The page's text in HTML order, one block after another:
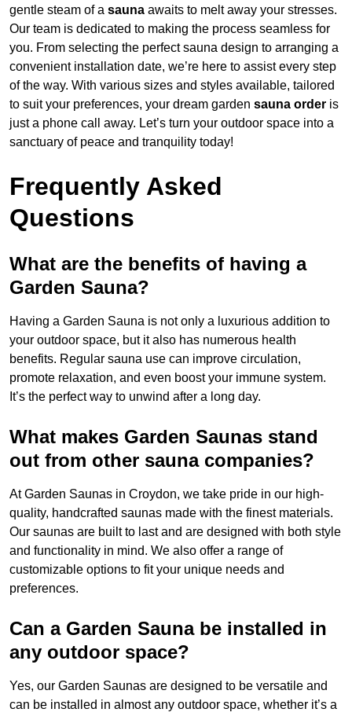
gentle steam of a sauna awaits to melt away your stresses.
Our team is dedicated to making the process seamless for
you. From selecting the perfect sauna design to arranging a
convenient installation date, we’re here to assist every step
of the way. With various sizes and styles available, tailored
to suit your preferences, your dream garden sauna order is
just a phone call away. Let’s turn your outdoor space into a
sanctuary of peace and tranquility today!
Frequently Asked
Questions
What are the benefits of having a
Garden Sauna?
Having a Garden Sauna is not only a luxurious addition to
your outdoor space, but it also has numerous health
benefits. Regular sauna use can improve circulation,
promote relaxation, and even boost your immune system.
It’s the perfect way to unwind after a long day.
What makes Garden Saunas stand
out from other sauna companies?
At Garden Saunas in Croydon, we take pride in our high-
quality, handcrafted saunas made with the finest materials.
Our saunas are built to last and are designed with both style
and functionality in mind. We also offer a range of
customizable options to fit your unique needs and
preferences.
Can a Garden Sauna be installed in
any outdoor space?
Yes, our Garden Saunas are designed to be versatile and
can be installed in almost any outdoor space, whether it’s a